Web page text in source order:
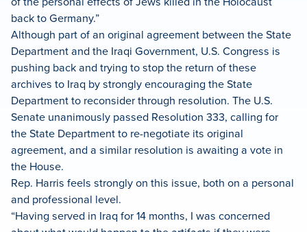
back to Germany.”
Although part of an original agreement between the State
Department and the Iraqi Government, U.S. Congress is
pushing back and trying to stop the return of these
archives to Iraq by strongly encouraging the State
Department to reconsider through resolution. The U.S.
Senate unanimously passed Resolution 333, calling for
the State Department to re-negotiate its original
agreement, and a similar resolution is awaiting a vote in
the House.
Rep. Harris feels strongly on this issue, both on a personal
and professional level.
“Having served in Iraq for 14 months, I was concerned